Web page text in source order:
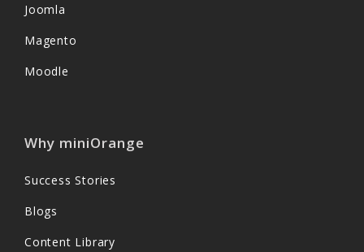
Joomla
Magento
Moodle
Why miniOrange
Success Stories
Blogs
Content Library